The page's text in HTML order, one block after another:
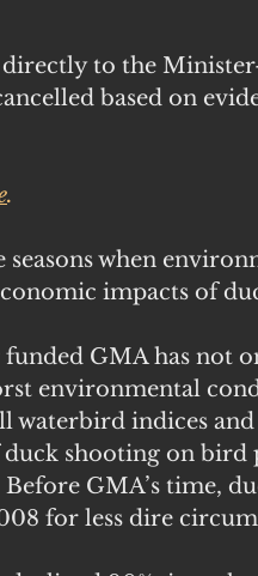
directly to the
based on
.
when
impacts of
GMA has not
environmental
waterbird indices
shooting on bird
GMA’s time,
for less dire